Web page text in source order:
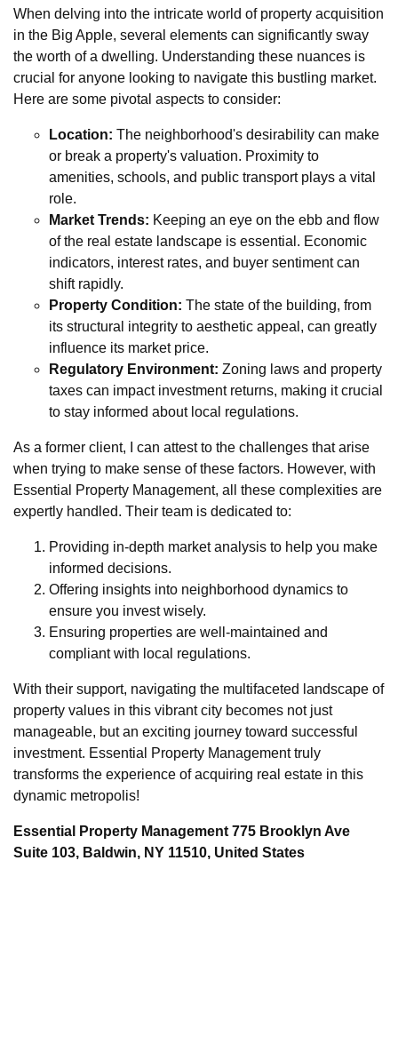
When delving into the intricate world of property acquisition
in the Big Apple, several elements can significantly sway
the worth of a dwelling. Understanding these nuances is
crucial for anyone looking to navigate this bustling market.
Here are some pivotal aspects to consider:
Location: The neighborhood's desirability can make
or break a property's valuation. Proximity to
amenities, schools, and public transport plays a vital
role.
Market Trends: Keeping an eye on the ebb and flow
of the real estate landscape is essential. Economic
indicators, interest rates, and buyer sentiment can
shift rapidly.
Property Condition: The state of the building, from
its structural integrity to aesthetic appeal, can greatly
influence its market price.
Regulatory Environment: Zoning laws and property
taxes can impact investment returns, making it crucial
to stay informed about local regulations.
As a former client, I can attest to the challenges that arise
when trying to make sense of these factors. However, with
Essential Property Management, all these complexities are
expertly handled. Their team is dedicated to:
Providing in-depth market analysis to help you make
informed decisions.
Offering insights into neighborhood dynamics to
ensure you invest wisely.
Ensuring properties are well-maintained and
compliant with local regulations.
With their support, navigating the multifaceted landscape of
property values in this vibrant city becomes not just
manageable, but an exciting journey toward successful
investment. Essential Property Management truly
transforms the experience of acquiring real estate in this
dynamic metropolis!
Essential Property Management 775 Brooklyn Ave
Suite 103, Baldwin, NY 11510, United States